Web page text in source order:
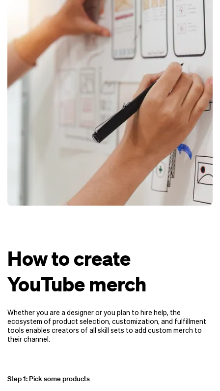
How to create
YouTube merch
Whether you are a designer or you plan to hire help, the
ecosystem of product selection, customization, and fulfillment
tools enables creators of all skill sets to add custom merch to
their channel.
Step 1: Pick some products